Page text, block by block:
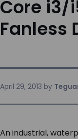
COMPANY
SERVICES &
Core i3/
Fanless
April 29, 2013 by
An industrial,